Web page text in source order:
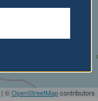
| ©OpenStreetMapcontributors